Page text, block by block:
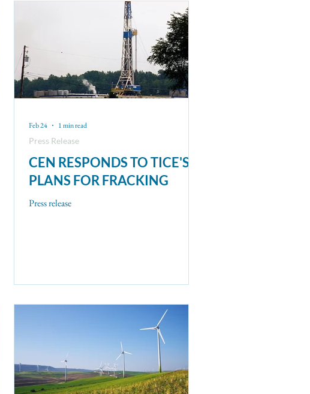
CEN RESPONDS TO TICE'S
PLANS FOR FRACKING
Press release
Press Release
Feb 24 1 min read